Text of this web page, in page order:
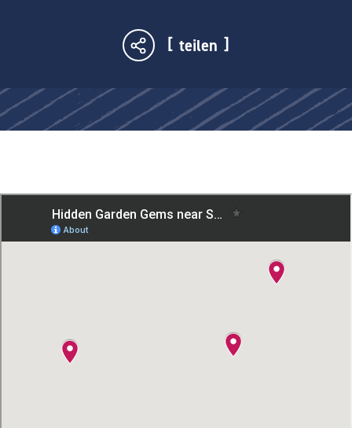
teilen